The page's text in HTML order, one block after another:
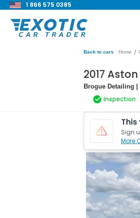
1 866 575 0385
Back to cars Home /
2017
Brogue Detailing
Inspection
Sign
More